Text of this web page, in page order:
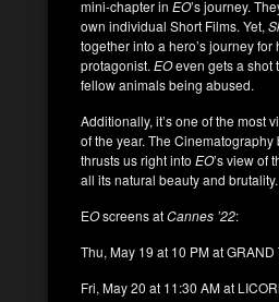
mini-chapter in EO’s journey.
own individual Short Films. Yet,
together into a hero’s journey for
protagonist. EOeven gets a shot
fellow animals being abused.
Additionally, it’s one of the most
of the year. The Cinematography
thrusts us right into EO’s view of
all its natural beauty and brutality.
EOscreens atCannes ’22:
Thu, May 19 at 10 PM at
Fri, May 20 at 11:30 AM at